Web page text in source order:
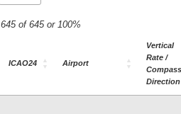
of 645 or 100%
ICAO24 Airport
Vertical
Rate /
Compass
Direction